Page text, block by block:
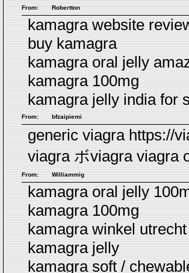
From: Robertton
kamagra website
buy kamagra
kamagra oral jelly
kamagra 100mg
kamagra jelly india for
From: bfzaipiemi
generic viagra https://
viagra ボviagraviagra
From: Williammig
kamagra oral jelly
kamagra 100mg
kamagra winkel utrecht
kamagra jelly
kamagra soft /